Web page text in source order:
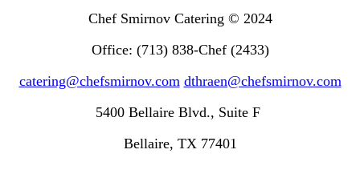
Chef Smirnov Catering © 2024
Office: (713) 838-Chef (2433)
catering@chefsmirnov.com dthraen@chefsmirnov.com
5400 Bellaire Blvd., Suite F
Bellaire, TX 77401